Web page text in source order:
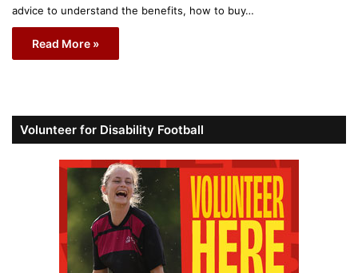
advice to understand the benefits, how to buy…
Read More »
Volunteer for Disability Football